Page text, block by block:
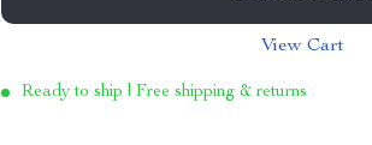
View Cart
Ready to ship | Free shipping & returns